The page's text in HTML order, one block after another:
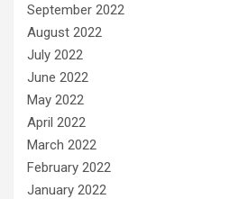
September 2022
August 2022
July 2022
June 2022
May 2022
April 2022
March 2022
February 2022
January 2022